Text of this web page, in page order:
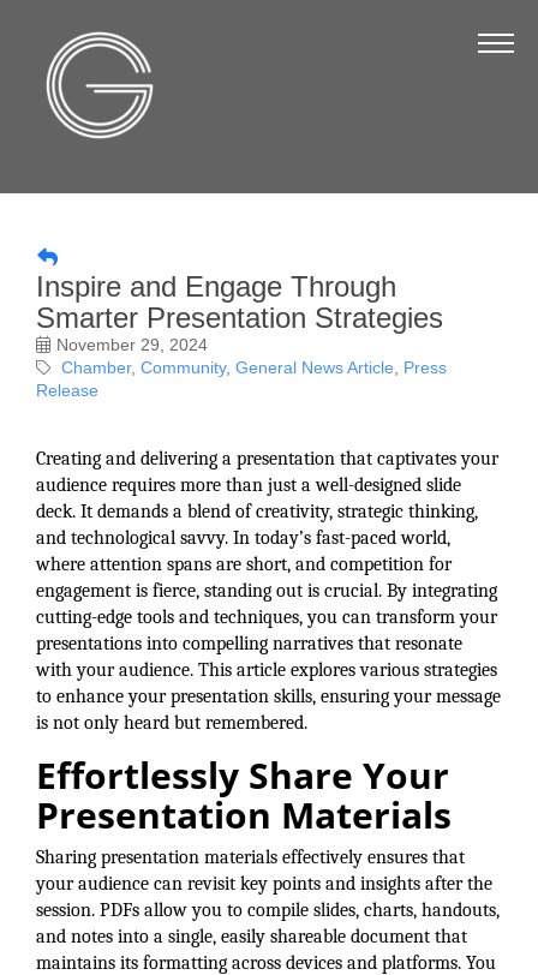
Board of Directors
Annual Report
Business Directory
Join the Chamber
Make a Payment
Member Login
Member to Member
Deals
Hot Deals
Job Postings
E-Newsletter
Ribbon Cuttings
Leadership Institute B2B
Program
Inspire and Engage Through
Smarter Presentation Strategies
November 29, 2024
Chamber Community General News Article
Press
Release
Creating and delivering a presentation that captivates your
audience requires more than just a well-designed slide
deck. It demands a blend of creativity, strategic thinking,
and technological savvy. In today’s fast-paced world,
where attention spans are short, and competition for
engagement is fierce, standing out is crucial. By integrating
cutting-edge tools and techniques, you can transform your
presentations into compelling narratives that resonate
with your audience. This article explores various strategies
to enhance your presentation skills, ensuring your message
is not only heard but remembered.
Effortlessly Share Your
Presentation Materials
Sharing presentation materials effectively ensures that
your audience can revisit key points and insights after the
session. PDFs allow you to compile slides, charts, handouts,
and notes into a single, easily shareable document that
maintains its formatting across devices and platforms. You